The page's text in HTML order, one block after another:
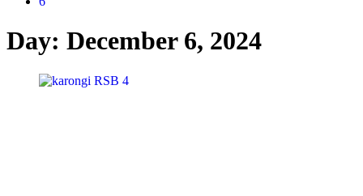
Day: December 6, 2024